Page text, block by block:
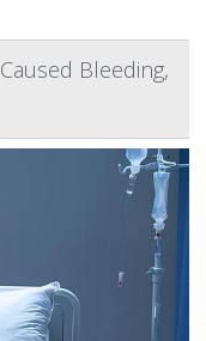
Bleeding,